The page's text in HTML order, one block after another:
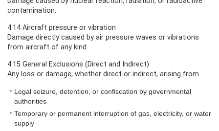
contamination.
4.14 Aircraft pressure or vibration
Damage directly caused by air pressure waves or vibrations
from aircraft of any kind.
4.15 General Exclusions (Direct and Indirect)
Any loss or damage, whether direct or indirect, arising from
Legal seizure, detention, or confiscation by governmental
authorities
Temporary or permanent interruption of gas, electricity, or water
supply